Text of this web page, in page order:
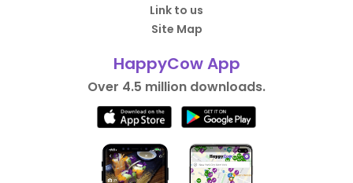
Link to us
Site Map
HappyCow App
Over 4.5 million downloads.